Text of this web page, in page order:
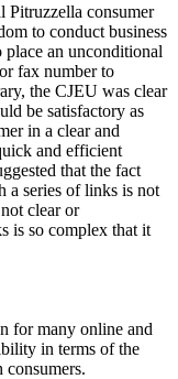
Pitruzzella consumer
to conduct business
an unconditional
fax number to
the CJEU was clear
be satisfactory as
in a clear and
and efficient
that the fact
a series of links is not
clear or
is so complex that it
for many online and
in terms of the
consumers.